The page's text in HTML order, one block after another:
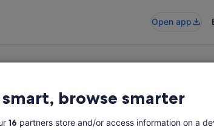
Open app
smart, browse smarter
16 partners store and/or access information on a